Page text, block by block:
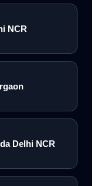
NCR
Delhi NCR